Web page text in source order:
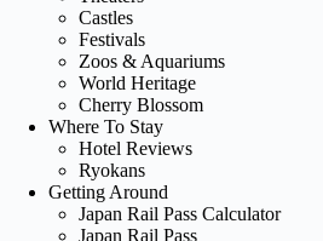
Castles
Festivals
Zoos & Aquariums
World Heritage
Cherry Blossom
Where To Stay
Hotel Reviews
Ryokans
Getting Around
Japan Rail Pass Calculator
Japan Rail Pass